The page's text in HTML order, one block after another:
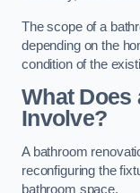
The scope of a
depending on the
condition of the
What Does
Involve?
A bathroom
reconfiguring the
bathroom space.